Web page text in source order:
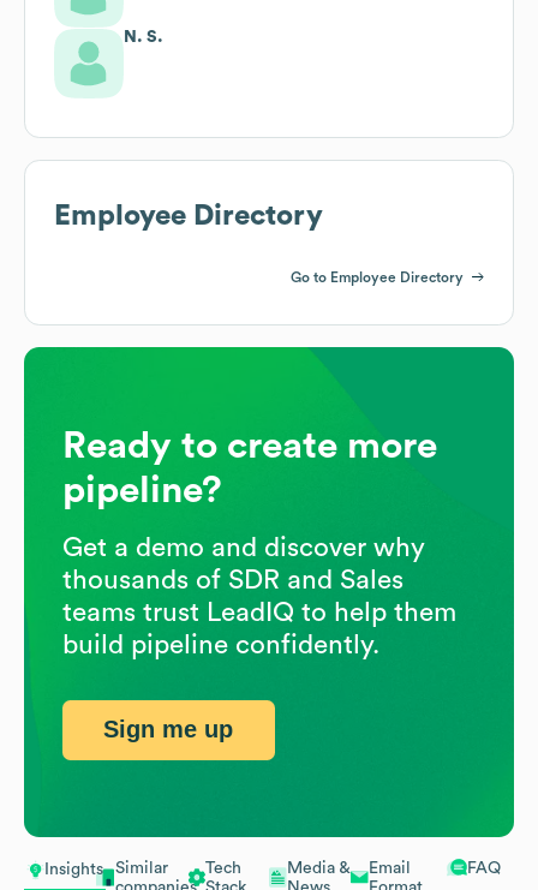
Insights
Similar
Tech
Media &
Email
FAQ
N. S.
Employee Directory
Go to Employee Directory
Ready to create more
pipeline?
Get a demo and discover why
thousands of SDR and Sales
teams trust LeadIQ to help them
build pipeline confidently.
Sign me up